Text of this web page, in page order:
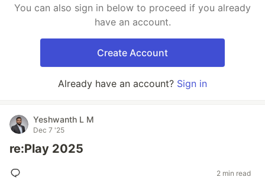
You can also sign in below to proceed if you already
have an account.
Create Account
Already have an account? Sign in
Yeshwanth L M
Dec 7 '25
re:Play 2025
2 min read